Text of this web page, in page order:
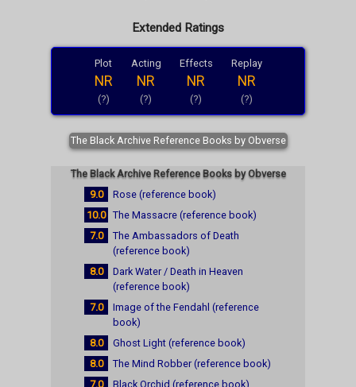
Extended Ratings
Plot
NR
(?)
Acting
NR
(?)
Effects
NR
(?)
Replay
NR
(?)
The Black Archive Reference Books by Obverse
The Black Archive Reference Books by Obverse
9.0
Rose (reference book)
10.0 The Massacre (reference book)
7.0
The Ambassadors of Death
(reference book)
8.0
Dark Water / Death in Heaven
(reference book)
7.0
Image of the Fendahl (reference
book)
8.0
Ghost Light (reference book)
8.0
The Mind Robber (reference book)
7.0
Black Orchid (reference book)